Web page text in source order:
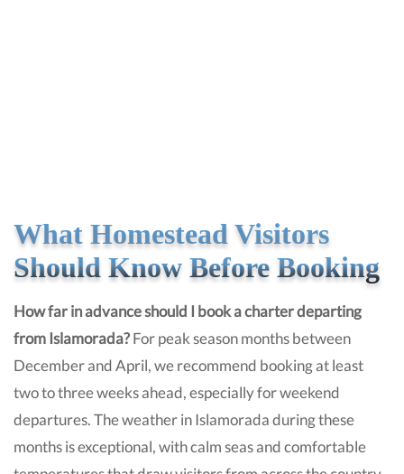
What Homestead Visitors
Should Know Before Booking
How far in advance should I book a charter departing
from Islamorada?For peak season months between
December and April, we recommend booking at least
two to three weeks ahead, especially for weekend
departures. The weather in Islamorada during these
months is exceptional, with calm seas and comfortable